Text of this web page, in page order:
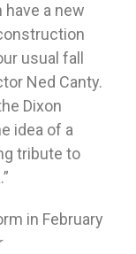
have a new
usual fall
Ned Canty.
Dixon
idea of a
tribute to
in February